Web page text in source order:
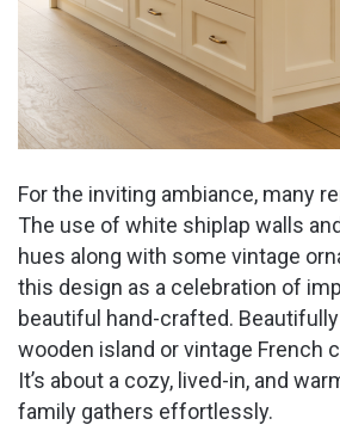
For the inviting ambiance, many
The use of white shiplap walls
hues along with some vintage
this design as a celebration of
beautiful hand-crafted.
wooden island or vintage French
It’s about a cozy, lived-in, and
family gathers effortlessly.